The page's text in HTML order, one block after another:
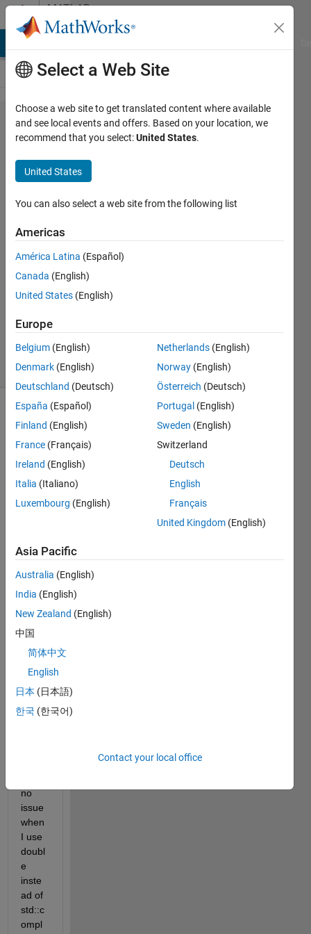
Skip to contentMATLAB
Answers
Mex C++ unable to
realize simple
arithmetic operations
with TypedArray
std::complex<double>
Matthieu
Dupre
1 Feb
2021
Updated
74 Views
(30 days)
I am
trying
C++
functi
on to
comp
ute
some
elem
in a
matri
x with
comp
no
issue
when
I use
doubl
e
inste
ad of
std::c
ompl
Select a Web Site
Choose a web site to get translated content where available
and see local events and offers. Based on your location, we
recommend that you select:United States.
United States
You can also select a web site from the following list
Americas
América Latina (Español)
Canada (English)
United States (English)
Europe
Belgium (English)
Denmark (English)
Deutschland (Deutsch)
España (Español)
Finland (English)
France (Français)
Ireland (English)
Italia (Italiano)
Luxembourg (English)
Netherlands (English)
Norway (English)
Österreich (Deutsch)
Portugal (English)
Sweden (English)
Switzerland
Deutsch
English
Français
United Kingdom (English)
Asia Pacific
Australia (English)
India (English)
New Zealand (English)
中国
简体中文
English
日本 (日本語)
한국 (한국어)
Contact your local office